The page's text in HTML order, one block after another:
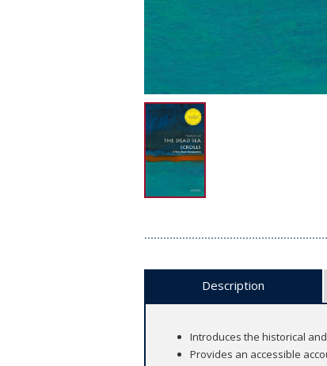
Description
Introduces the historical
Provides an accessible